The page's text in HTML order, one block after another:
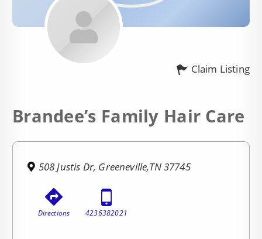
Claim Listing
Brandee’s Family Hair Care
508 Justis Dr, Greeneville,TN 37745
Directions 4236382021